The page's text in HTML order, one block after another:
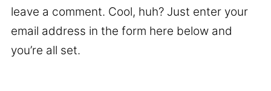
leave a comment. Cool, huh? Just enter your
email address in the form here below and
you’re all set.